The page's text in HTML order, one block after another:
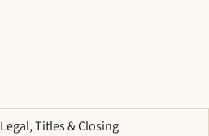
Legal, Titles & Closing